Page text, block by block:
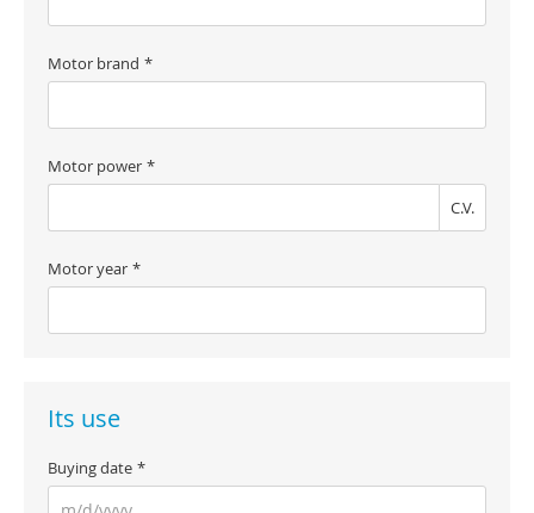
Motor brand
Motor power
C.V.
Motor year
Its use
Buying date